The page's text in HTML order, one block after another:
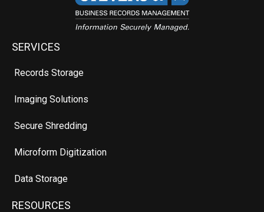
SERVICES
Records Storage
Imaging Solutions
Secure Shredding
Microform Digitization
Data Storage
RESOURCES